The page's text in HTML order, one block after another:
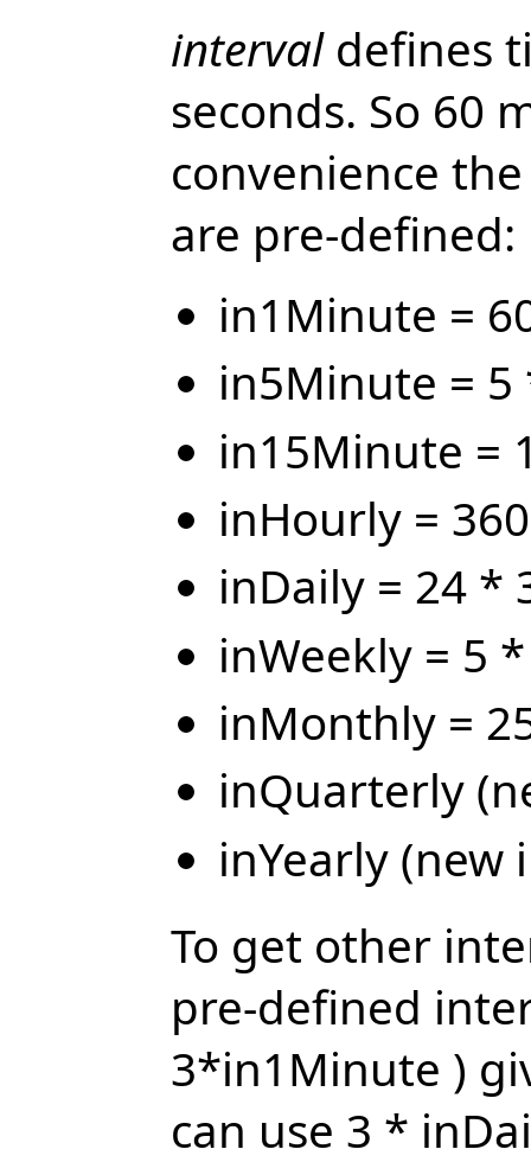
intervaldefines
seconds. So 60
convenience
are pre-defined:
in1Minute =
in5Minute = 5
in15Minute =
inHourly =
inDaily = 24 *
inWeekly = 5
inMonthly =
inQuarterly
inYearly (new
To get other
pre-defined
3*in1Minute )
can use 3 *